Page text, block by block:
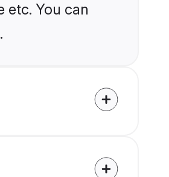
You can